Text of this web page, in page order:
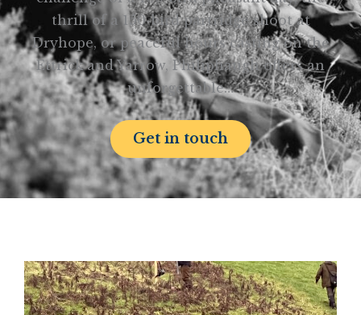
thrill of a 150-bird partridge shoot at
Dryhope, or peaceful hours casting on the
Ettrick and Yarrow, Philiphaugh offers an
unforgettable…
Get in touch